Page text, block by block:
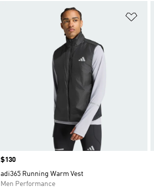
Price
$130
adi365 Running Warm Vest
Men Performance